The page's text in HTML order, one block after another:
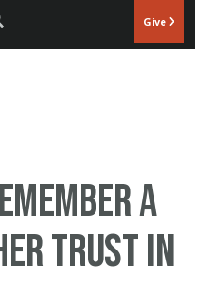
Give
a
trust in